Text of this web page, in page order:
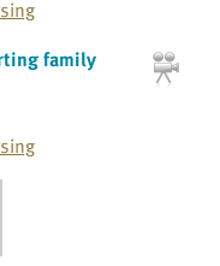
family